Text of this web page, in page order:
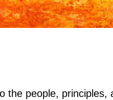
the people,